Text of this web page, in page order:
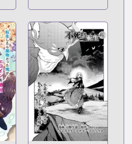
Ken deshita